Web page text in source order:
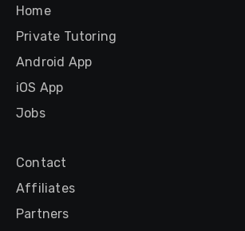
Home
Private Tutoring
Android App
iOS App
Jobs
Contact
Affiliates
Partners